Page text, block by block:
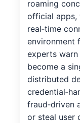
roaming
official apps,
real‑time
environment
experts
become a
distributed
fraud‑driven
or steal user